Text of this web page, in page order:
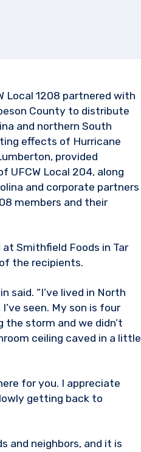
Local 1208 partnered with
County to distribute
and northern South
effects of Hurricane
provided
UFCW Local 204, along
and corporate partners
members and their
Smithfield Foods in Tar
the recipients.
said. “I’ve lived in North
seen. My son is four
the storm and we didn’t
ceiling caved in a little
for you. I appreciate
getting back to
and neighbors, and it is